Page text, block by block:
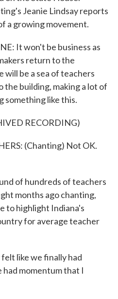
Jeanie Lindsay reports
a growing movement.
It won't be business as
return to the
will be a sea of teachers
building, making a lot of
something like this.
RECORDING)
(Chanting) Not OK.
of hundreds of teachers
months ago chanting,
to highlight Indiana's
for average teacher
like we finally had
had momentum that I